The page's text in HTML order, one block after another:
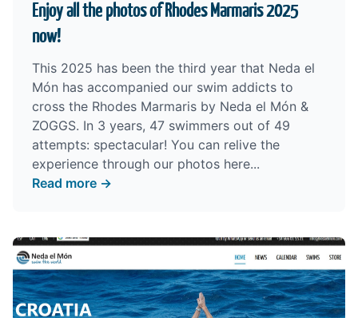
Enjoy all the photos of Rhodes Marmaris 2025
now!
This 2025 has been the third year that Neda el
Món has accompanied our swim addicts to
cross the Rhodes Marmaris by Neda el Món &
ZOGGS. In 3 years, 47 swimmers out of 49
attempts: spectacular! You can relive the
experience through our photos here...
Read more →